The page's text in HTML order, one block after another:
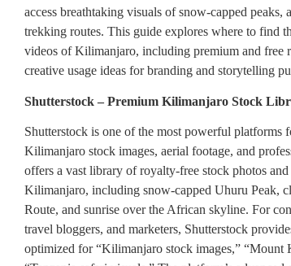
access breathtaking visuals of snow-capped peaks,
trekking routes. This guide explores where to find
videos of Kilimanjaro, including premium and free
creative usage ideas for branding and storytelling
Shutterstock – Premium Kilimanjaro Stock
Shutterstock is one of the most powerful
Kilimanjaro stock images, aerial footage, and
offers a vast library of royalty-free stock photos
Kilimanjaro, including snow-capped Uhuru Peak,
Route, and sunrise over the African skyline. For
travel bloggers, and marketers, Shutterstock
optimized for “Kilimanjaro stock images,” “Mount